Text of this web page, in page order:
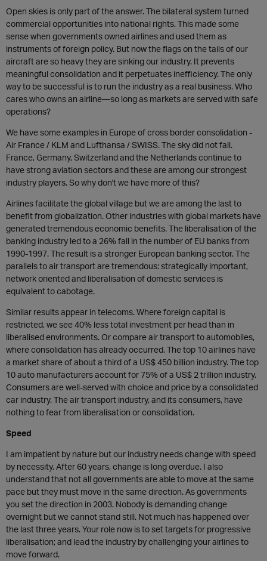
Open skies is only part of the answer. The bilateral system turned
commercial opportunities into national rights. This made some
sense when governments owned airlines and used them as
instruments of foreign policy. But now the flags on the tails of our
aircraft are so heavy they are sinking our industry. It prevents
meaningful consolidation and it perpetuates inefficiency. The only
way to be successful is to run the industry as a real business. Who
cares who owns an airline—so long as markets are served with safe
operations?
We have some examples in Europe of cross border consolidation -
Air France / KLM and Lufthansa / SWISS. The sky did not fall.
France, Germany, Switzerland and the Netherlands continue to
have strong aviation sectors and these are among our strongest
industry players. So why don't we have more of this?
Airlines facilitate the global village but we are among the last to
benefit from globalization. Other industries with global markets have
generated tremendous economic benefits. The liberalisation of the
banking industry led to a 26% fall in the number of EU banks from
1990-1997. The result is a stronger European banking sector. The
parallels to air transport are tremendous: strategically important,
network oriented and liberalisation of domestic services is
equivalent to cabotage.
Similar results appear in telecoms. Where foreign capital is
restricted, we see 40% less total investment per head than in
liberalised environments. Or compare air transport to automobiles,
where consolidation has already occurred. The top 10 airlines have
a market share of about a third of a US$ 450 billion industry. The top
10 auto manufacturers account for 75% of a US$ 2 trillion industry.
Consumers are well-served with choice and price by a consolidated
car industry. The air transport industry, and its consumers, have
nothing to fear from liberalisation or consolidation.
Speed
I am impatient by nature but our industry needs change with speed
by necessity. After 60 years, change is long overdue. I also
understand that not all governments are able to move at the same
pace but they must move in the same direction. As governments
you set the direction in 2003. Nobody is demanding change
overnight but we cannot stand still. Not much has happened over
the last three years. Your role now is to set targets for progressive
liberalisation; and lead the industry by challenging your airlines to
move forward.